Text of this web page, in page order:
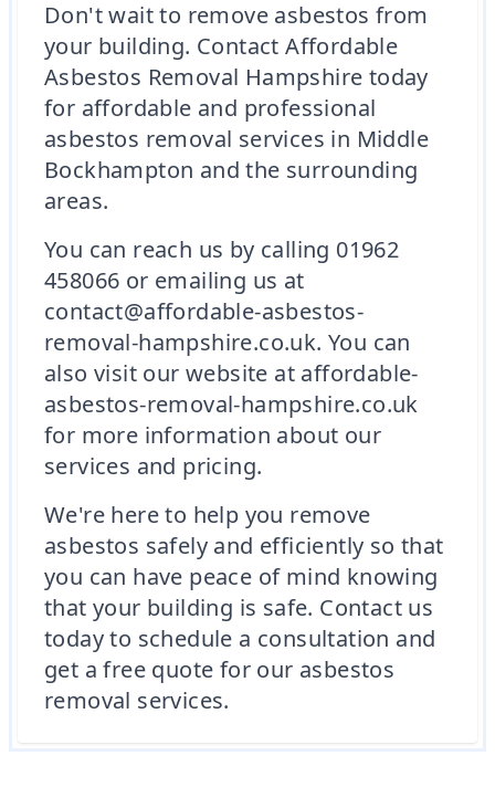
Don't wait to remove asbestos from
your building. Contact Affordable
Asbestos Removal Hampshire today
for affordable and professional
asbestos removal services in Middle
Bockhampton and the surrounding
areas.
You can reach us by calling 01962
458066 or emailing us at
contact@affordable-asbestos-
removal-hampshire.co.uk. You can
also visit our website at affordable-
asbestos-removal-hampshire.co.uk
for more information about our
services and pricing.
We're here to help you remove
asbestos safely and efficiently so that
you can have peace of mind knowing
that your building is safe. Contact us
today to schedule a consultation and
get a free quote for our asbestos
removal services.